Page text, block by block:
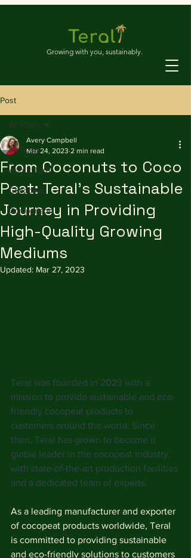
Growing with you, sustainably.
Post
All Posts
About Teral
Cocopeat
Comparison
All Posts
From Coconuts to Coco
Peat: Teral's Sustainable
Journey in Providing
High-Quality Growing
Mediums
Avery Campbell
Mar 24, 2023 2 min read
Updated: Mar 27, 2023
Teral was founded in 2023 with a
mission to provide sustainable and eco-
friendly cocopeat products to
customers around the world. Since
then, Teral has grown to become a
global leader in the cocopeat industry,
with state-of-the-art production facilities
and a dedicated team of experts.
As a leading manufacturer and exporter
of cocopeat products worldwide, Teral
is committed to providing sustainable
and eco-friendly solutions to customers